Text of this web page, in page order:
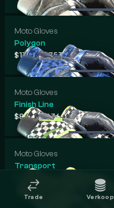
Moto Gloves
Polygon
$110.44-$753.50
Moto Gloves
Finish Line
$83.84-$636.43
Moto Gloves
Transport
.75-
Trade Verkoop